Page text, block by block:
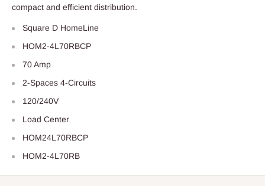
compact and efficient distribution.
Square D HomeLine
HOM2-4L70RBCP
70 Amp
2-Spaces 4-Circuits
120/240V
Load Center
HOM24L70RBCP
HOM2-4L70RB